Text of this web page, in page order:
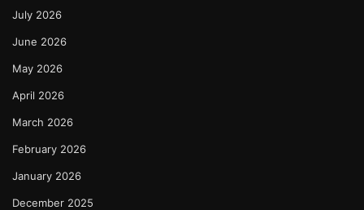
July 2026
June 2026
May 2026
April 2026
March 2026
February 2026
January 2026
December 2025